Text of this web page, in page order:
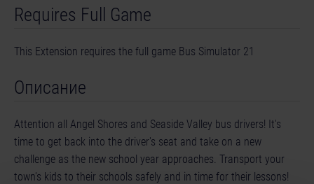
Requires Full Game
This Extension requires the full game Bus Simulator 21
Описание
Attention all Angel Shores and Seaside Valley bus drivers! It's
time to get back into the driver's seat and take on a new
challenge as the new school year approaches. Transport your
town's kids to their schools safely and in time for their lessons!